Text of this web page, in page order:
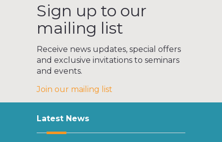
Sign up to our
mailing list
Receive news updates, special offers
and exclusive invitations to seminars
and events.
Join our mailing list
Latest News